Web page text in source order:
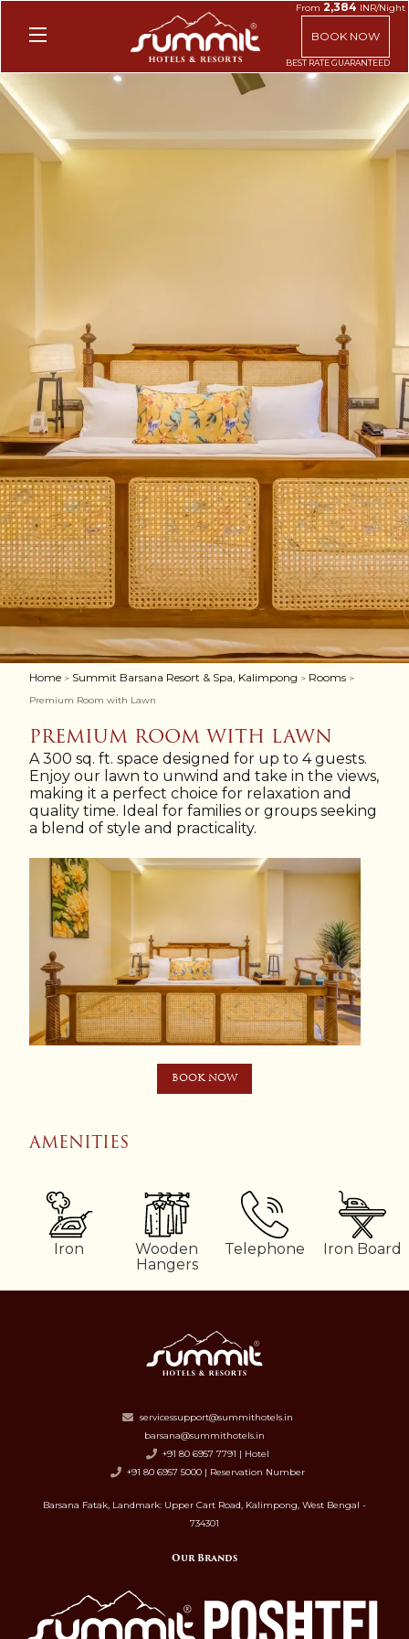
From2,384 INR/Night
BOOK NOW
Home > Summit Barsana Resort & Spa, Kalimpong > Rooms >
Premium Room with Lawn
PREMIUM ROOM WITH LAWN
A 300 sq. ft. space designed for up to 4 guests.
Enjoy our lawn to unwind and take in the views,
making it a perfect choice for relaxation and
quality time. Ideal for families or groups seeking
a blend of style and practicality.
BOOK NOW
AMENITIES
Iron
Wooden
Hangers
Telephone Iron Board
servicessupport@summithotels.in
barsana@summithotels.in
+91 80 6957 7791 | Hotel
+91 80 6957 5000 | Reservation Number
Barsana Fatak, Landmark: Upper Cart Road, Kalimpong, West Bengal -
734301
Our Brands